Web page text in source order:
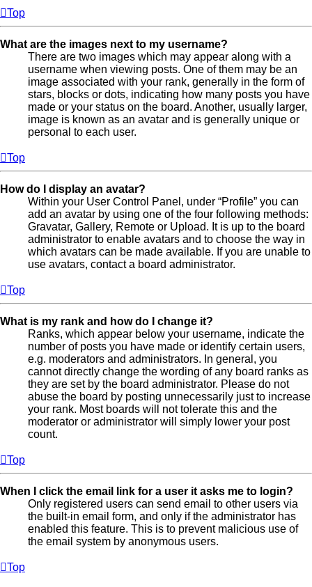
Top
What are the images next to my username?
There are two images which may appear along with a
username when viewing posts. One of them may be an
image associated with your rank, generally in the form of
stars, blocks or dots, indicating how many posts you have
made or your status on the board. Another, usually larger,
image is known as an avatar and is generally unique or
personal to each user.
Top
How do I display an avatar?
Within your User Control Panel, under “Profile” you can
add an avatar by using one of the four following methods:
Gravatar, Gallery, Remote or Upload. It is up to the board
administrator to enable avatars and to choose the way in
which avatars can be made available. If you are unable to
use avatars, contact a board administrator.
Top
What is my rank and how do I change it?
Ranks, which appear below your username, indicate the
number of posts you have made or identify certain users,
e.g. moderators and administrators. In general, you
cannot directly change the wording of any board ranks as
they are set by the board administrator. Please do not
abuse the board by posting unnecessarily just to increase
your rank. Most boards will not tolerate this and the
moderator or administrator will simply lower your post
count.
Top
When I click the email link for a user it asks me to login?
Only registered users can send email to other users via
the built-in email form, and only if the administrator has
enabled this feature. This is to prevent malicious use of
the email system by anonymous users.
Top